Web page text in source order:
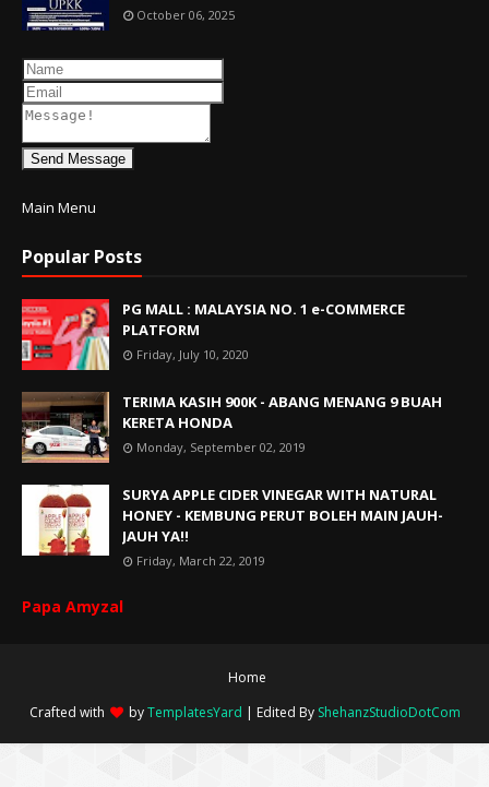
October 06, 2025
Send Message
Main Menu
Popular Posts
PG MALL : MALAYSIA NO. 1 e-COMMERCE
PLATFORM
Friday, July 10, 2020
TERIMA KASIH 900K - ABANG MENANG 9 BUAH
KERETA HONDA
Monday, September 02, 2019
SURYA APPLE CIDER VINEGAR WITH NATURAL
HONEY - KEMBUNG PERUT BOLEH MAIN JAUH-
JAUH YA!!
Friday, March 22, 2019
Papa Amyzal
Home
Crafted with
byTemplatesYard | Edited By ShehanzStudioDotCom